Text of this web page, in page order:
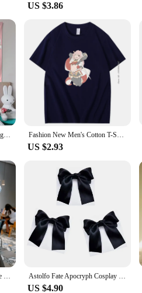
US $3.86
Astolfo Anime Girl Printed Large Wall Tapestry Hanging Tarot Hippie Wall Rugs Dorm Home Decor Fashion New Men's Cotton T-Shirt Astolfo 2 T-Shirt For Men Summer Harajuku Streetwear Short Sleeve T-Shirts Mens Clothes
US $2.93
Astolfo Anime Girl Phone Case for Samsung S10 20 22 23 A10 40 for Xiaomi10 Note10 for Huawei P50 20 Honor60 70 Astolfo Fate Apocryph Cosplay Wigs Long Pink Braided Heat Resistant Synthetic Hair Perucas Cosplay Wig +3 Black Bows + Wig Cap
US $4.90